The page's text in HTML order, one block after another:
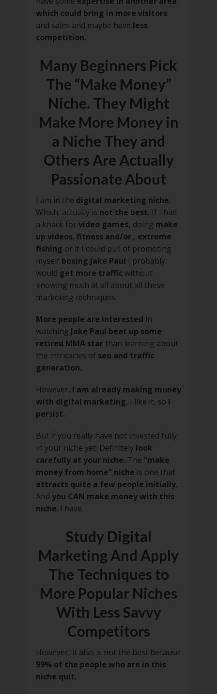
which could bring in more visitors
and sales and maybe have less
competition.
Many Beginners Pick
The “Make Money”
Niche. They Might
Make More Money in
a Niche They and
Others Are Actually
Passionate About
I am in the digital marketing niche.
Which, actually is not the best. If I had
a knack for video games, doing make
up videos, fitness and/or , extreme
fishing or if I could pull of promoting
myself boxing Jake Paul I probably
would get more traffic without
knowing much at all about all these
marketing techniques.
More people are interested in
watching Jake Paul beat up some
retired MMA star than learning about
the intricacies of seo and traffic
generation.
However, I am already making money
with digital marketing, I like it, so I
persist.
But if you really have not invested fully
in your niche yet. Definitely look
carefully at your niche. The “make
money from home” niche is one that
attracts quite a few people initially.
And you CAN make money with this
niche. I have.
Study Digital
Marketing And Apply
The Techniques to
More Popular Niches
With Less Savvy
Competitors
However, it also is not the best because
99% of the people who are in this
niche quit.